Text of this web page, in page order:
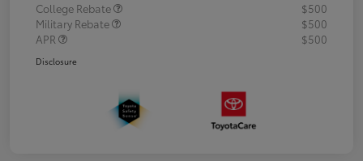
College Rebate
$500
Military Rebate
$500
APR
$500
Disclosure